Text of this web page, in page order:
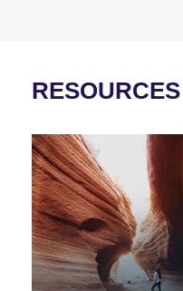
RESOURCES